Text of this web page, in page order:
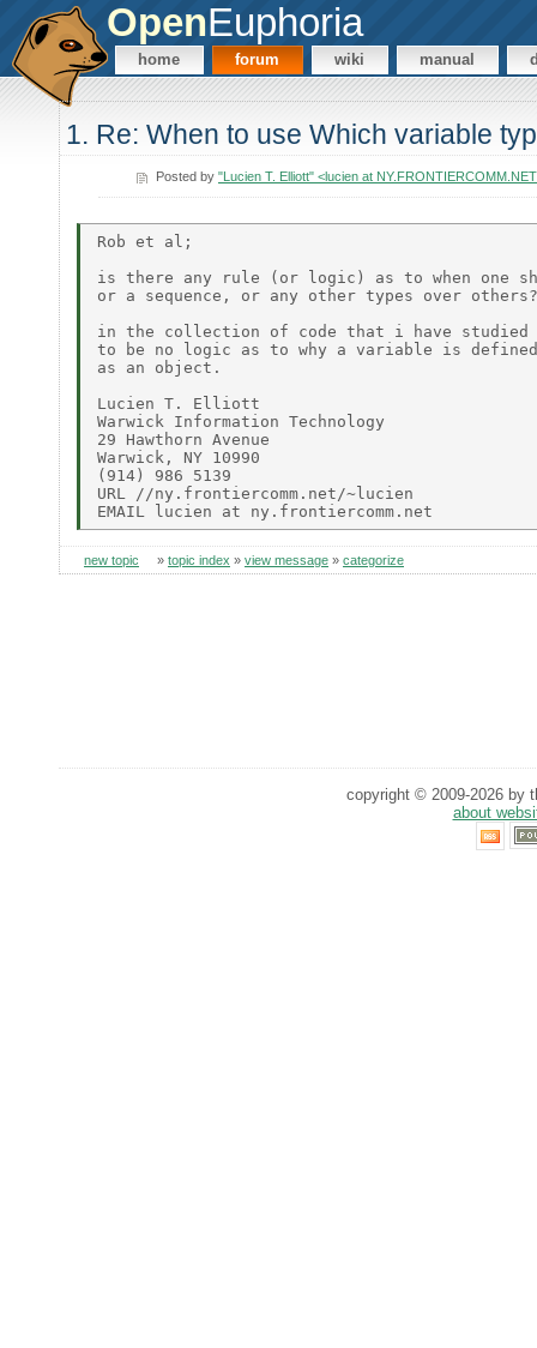
OpenEuphoria
home forum wiki manual
1. Re: When to use Which variable
Posted by "Lucien T. Elliott" <lucien at
Rob et al;
is there any rule (or logic) as to when one
or a sequence, or any other types over others?
in the collection of code that i have studied
to be no logic as to why a variable is defined
as an object.
Lucien T. Elliott
Warwick Information Technology
29 Hawthorn Avenue
Warwick, NY 10990
(914) 986 5139
URL //ny.frontiercomm.net/~lucien
new topic » topic index » view message » categorize
copyright © 2009-2026 by
about